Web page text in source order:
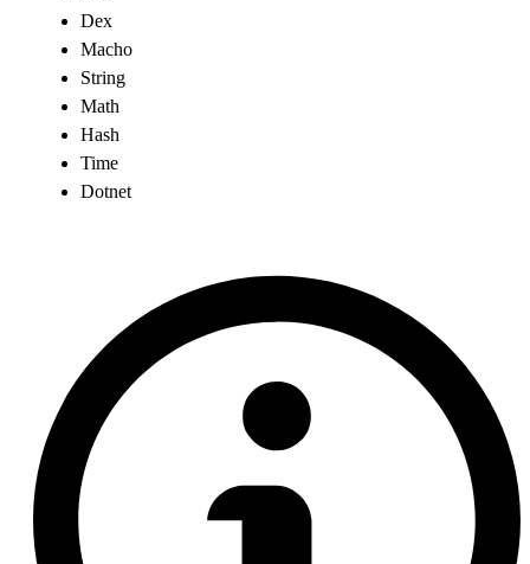
Dex
Macho
String
Math
Hash
Time
Dotnet